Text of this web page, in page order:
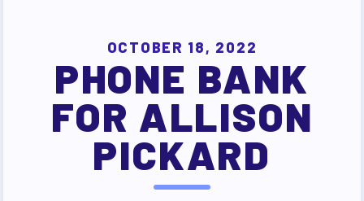
FOR MEMBERS
OUR CONTRACT
2026-27 SICK LEAVE BANK
APPROVAL/AACPS CALENDAR
COMMITTEES
SICK LEAVE BANK
REPS’ CORNER
OCTOBER 18, 2022
PHONE BANK
FOR ALLISON
PICKARD